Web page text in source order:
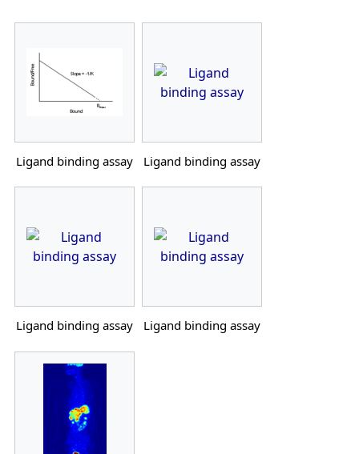
Ligand binding assay Ligand binding assay
Ligand binding assay Ligand binding assay